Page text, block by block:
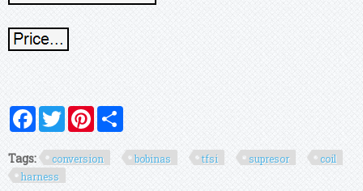
FacebookTwitterPinterest
Tags: conversion bobinas tfsi supresor
coil
harness